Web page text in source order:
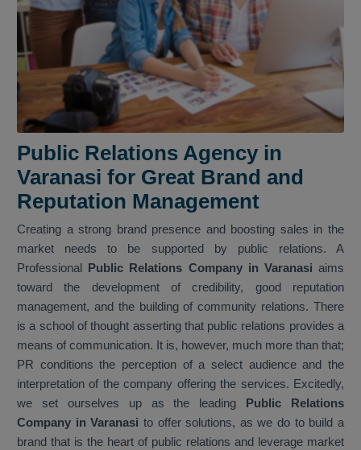
Public Relations Agency in
Varanasi for Great Brand and
Reputation Management
Creating a strong brand presence and boosting sales in the
market needs to be supported by public relations. A
Professional Public Relations Company in Varanasi aims
toward the development of credibility, good reputation
management, and the building of community relations. There
is a school of thought asserting that public relations provides a
means of communication. It is, however, much more than that;
PR conditions the perception of a select audience and the
interpretation of the company offering the services. Excitedly,
we set ourselves up as the leading Public Relations
Company in Varanasi to offer solutions, as we do to build a
brand that is the heart of public relations and leverage market